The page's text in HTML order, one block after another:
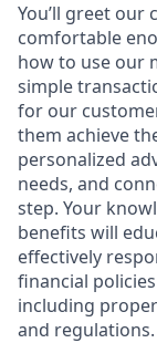
You’ll greet our
comfortable
how to use our
simple
for our
them achieve
personalized
needs, and
step. Your
benefits will
effectively
financial
including
and regulations.